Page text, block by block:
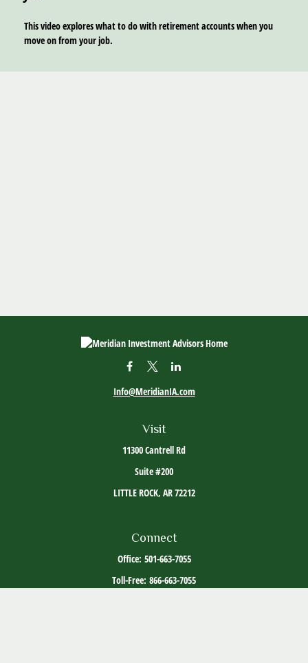
This video explores what to do with retirement accounts when you
move on from your job.
Visit
11300 Cantrell Rd
Suite #200
LITTLE ROCK, AR72212
Info@MeridianIA.com
Connect
Office: 501-663-7055
Toll-Free: 866-663-7055